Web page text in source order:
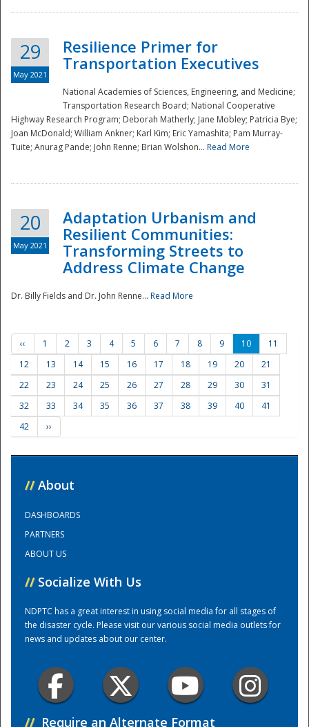
Preparedness
Training Center
29
May 2021
Resilience Primer for
Transportation Executives
National Academies of Sciences, Engineering, and Medicine;
Transportation Research Board; National Cooperative
Highway Research Program; Deborah Matherly; Jane Mobley; Patricia Bye;
Joan McDonald; William Ankner; Karl Kim; Eric Yamashita; Pam Murray-
Tuite; Anurag Pande; John Renne; Brian Wolshon... Read More
20
May 2021
Adaptation Urbanism and
Resilient Communities:
Transforming Streets to
Address Climate Change
Dr. Billy Fields and Dr. John Renne... Read More
‹‹ 1 2 3 4 5 6 7 8 9 10
11
12
13 14 15 16 17 18 19 20
21
22
23 24 25 26 27 28 29 30
31
32
33 34 35 36 37 38 39 40
41
42
››
// About
DASHBOARDS
PARTNERS
ABOUT US
// Socialize With Us
NDPTC has a great interest in using social media for all stages of
the disaster cycle. Please visit our various social media outlets for
news and updates about our center.
// Require an Alternate Format